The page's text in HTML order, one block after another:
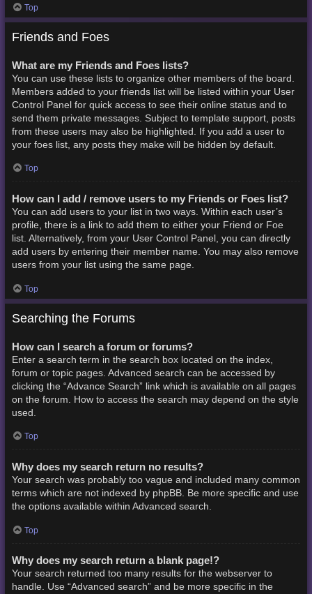
Top
Friends and Foes
What are my Friends and Foes lists?
You can use these lists to organize other members of the board.
Members added to your friends list will be listed within your User
Control Panel for quick access to see their online status and to
send them private messages. Subject to template support, posts
from these users may also be highlighted. If you add a user to
your foes list, any posts they make will be hidden by default.
Top
How can I add / remove users to my Friends or Foes list?
You can add users to your list in two ways. Within each user’s
profile, there is a link to add them to either your Friend or Foe
list. Alternatively, from your User Control Panel, you can directly
add users by entering their member name. You may also remove
users from your list using the same page.
Top
Searching the Forums
How can I search a forum or forums?
Enter a search term in the search box located on the index,
forum or topic pages. Advanced search can be accessed by
clicking the “Advance Search” link which is available on all pages
on the forum. How to access the search may depend on the style
used.
Top
Why does my search return no results?
Your search was probably too vague and included many common
terms which are not indexed by phpBB. Be more specific and use
the options available within Advanced search.
Top
Why does my search return a blank page!?
Your search returned too many results for the webserver to
handle. Use “Advanced search” and be more specific in the